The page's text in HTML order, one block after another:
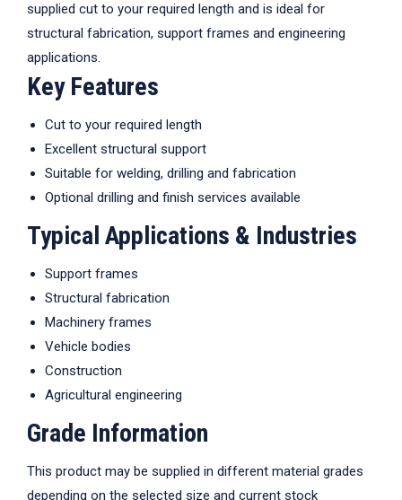
supplied cut to your required length and is ideal for
structural fabrication, support frames and engineering
applications.
Key Features
Cut to your required length
Excellent structural support
Suitable for welding, drilling and fabrication
Optional drilling and finish services available
Typical Applications & Industries
Support frames
Structural fabrication
Machinery frames
Vehicle bodies
Construction
Agricultural engineering
Grade Information
This product may be supplied in different material grades
depending on the selected size and current stock